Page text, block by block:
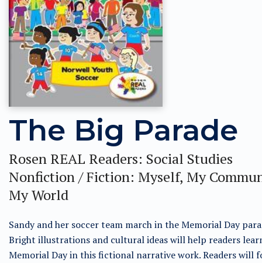
The Big Parade
Rosen REAL Readers: Social Studies
Nonfiction / Fiction: Myself, My
My World
Sandy and her soccer team march in the Memorial Day
Bright illustrations and cultural ideas will help readers
Memorial Day in this fictional narrative work. Readers will